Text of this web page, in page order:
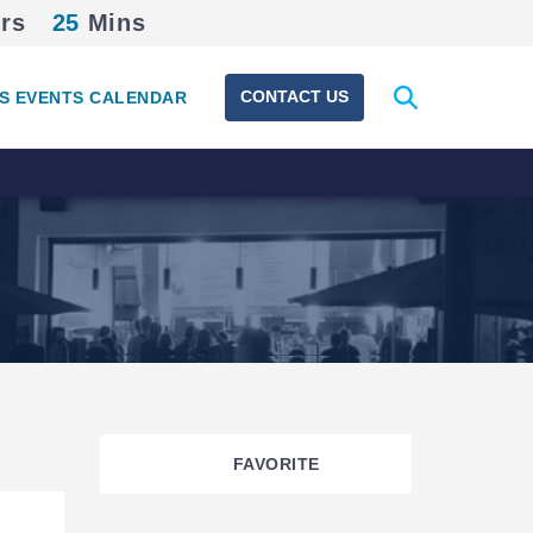
25 Mins
EVENTS CALENDAR CONTACT US
Expand
search
FAVORITE